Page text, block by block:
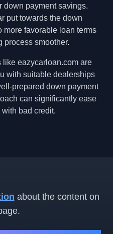
down payment savings.
put towards the down
more favorable loan terms
process smoother.
like eazycarloan.com are
with suitable dealerships
prepared down payment
can significantly ease
bad credit.
about the content on